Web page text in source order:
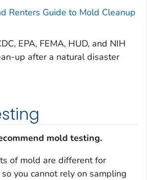
Renters Guide to Mold Cleanup
EPA, FEMA, HUD, and NIH
up after a natural disaster
mold testing.
of mold are different for
you cannot rely on sampling